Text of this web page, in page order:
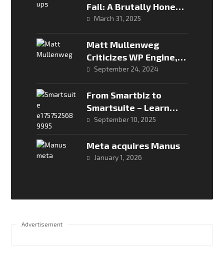
Fail: A Brutally Honest
Look
March 31, 2025
Matt Mullenweg
Criticizes WP Engine,
Urges WordPress
Users to Act
September 24, 2024
From Smartbiz to
Smartsuite – Learn
more about Econet’s
new data packages
September 10, 2025
Meta acquires Manus
January 1, 2026
Advertisement